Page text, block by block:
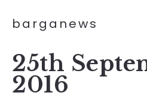
barganews
25th
2016